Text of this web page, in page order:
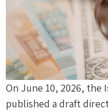
On June 10, 2026, the
published a draft